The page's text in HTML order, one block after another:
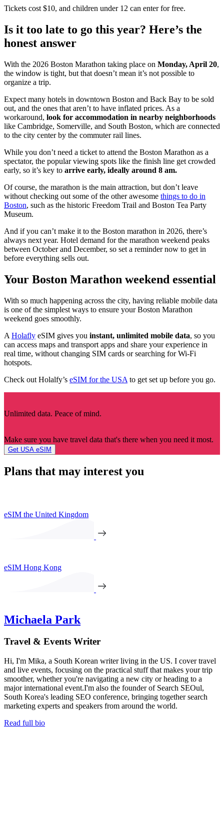
Tickets cost $10, and children under 12 can enter for free.
Is it too late to go this year? Here’s the
honest answer
With the 2026 Boston Marathon taking place on Monday, April 20,
the window is tight, but that doesn’t mean it’s not possible to
organize a trip.
Expect many hotels in downtown Boston and Back Bay to be sold
out, and the ones that aren’t to have inflated prices. As a
workaround, look for accommodation in nearby neighborhoods
like Cambridge, Somerville, and South Boston, which are connected
to the city center by the commuter rail lines.
While you don’t need a ticket to attend the Boston Marathon as a
spectator, the popular viewing spots like the finish line get crowded
early, so it’s key to arrive early, ideally around 8 am.
Of course, the marathon is the main attraction, but don’t leave
without checking out some of the other awesome things to do in
Boston, such as the historic Freedom Trail and Boston Tea Party
Museum.
And if you can’t make it to the Boston marathon in 2026, there’s
always next year. Hotel demand for the marathon weekend peaks
between October and December, so set a reminder now to get in
before everything sells out.
Your Boston Marathon weekend essential
With so much happening across the city, having reliable mobile data
is one of the simplest ways to ensure your Boston Marathon
weekend goes smoothly.
A Holafly eSIM gives you instant, unlimited mobile data, so you
can access maps and transport apps and share your experience in
real time, without changing SIM cards or searching for Wi-Fi
hotspots.
Check out Holalfy’s eSIM for the USA to get set up before you go.
Unlimited data. Peace of mind.
Make sure you have travel data that's there when you need it most.
Get USA eSIM
Plans that may interest you
eSIM the United Kingdom
eSIM Hong Kong
Michaela Park
Travel & Events Writer
Hi, I'm Mika, a South Korean writer living in the US. I cover travel
and live events, focusing on the practical stuff that makes your trip
smoother, whether you're navigating a new city or heading to a
major international event.I'm also the founder of Search SEOul,
South Korea's leading SEO conference, bringing together search
marketing experts and speakers from around the world.
Read full bio